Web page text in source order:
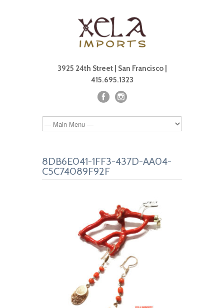
3925 24th Street | San Francisco |
415.695.1323
8DB6E041-1FF3-437D-AA04-
C5C74089F92F